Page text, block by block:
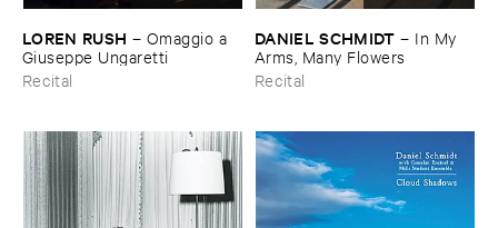
LOREN ​RUSH – Omaggio ​a ​
Giuseppe ​Ungaretti
Recital
DANIEL ​SCHMIDT – In ​My ​
Arms, ​Many ​Flowers
Recital